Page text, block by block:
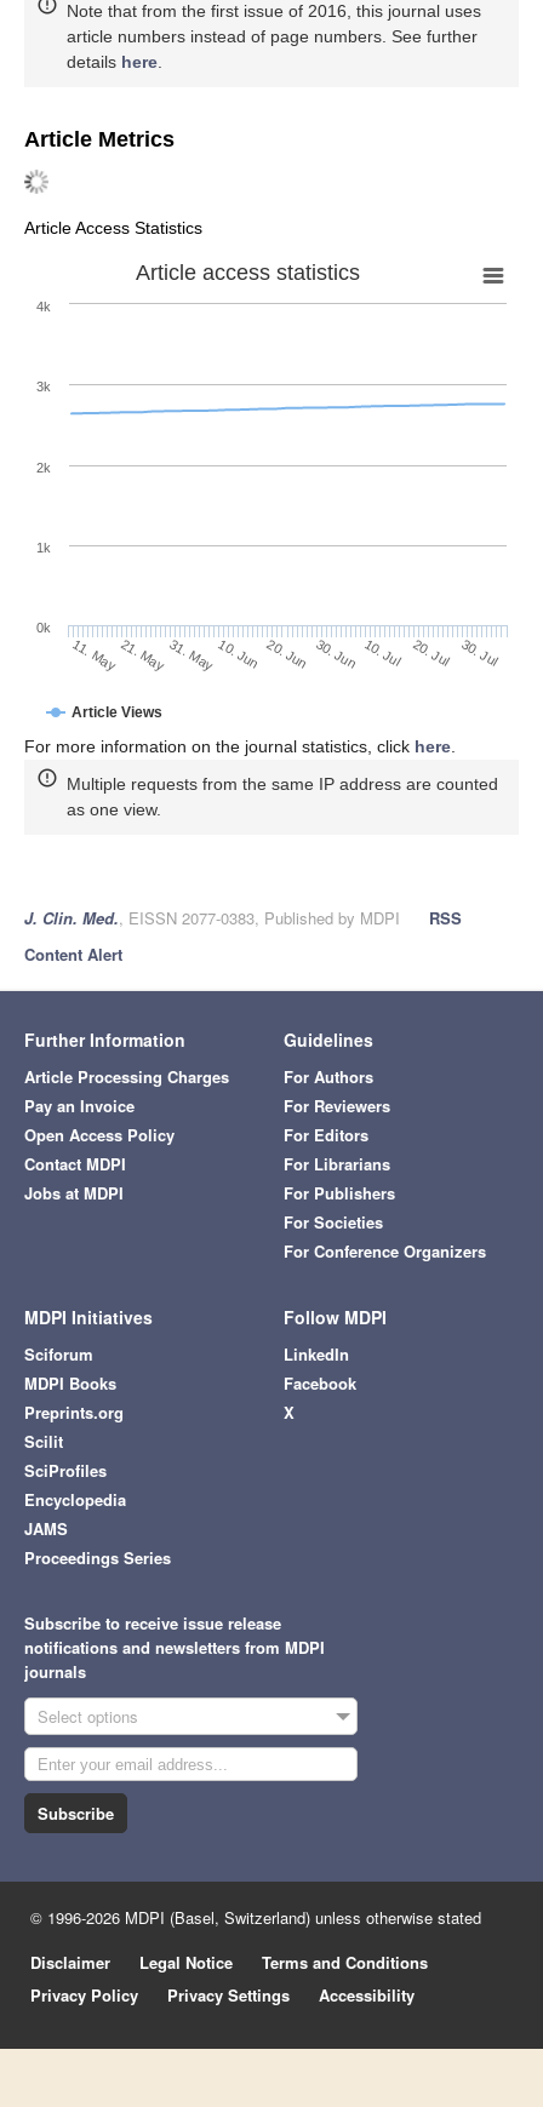
Note that from the first issue of 2016, this journal uses
article numbers instead of page numbers. See further
details here.
Article Metrics
Article Access Statistics
Article access statistics
Article Views
11. May21. May31. May10. Jun 20. Jun 30. Jun 10. Jul 20. Jul 30. Jul
0k
1k
2k
3k
4k
For more information on the journal statistics, click here
Multiple requests from the same IP address are counted
as one view.
J. Clin. Med., EISSN 2077-0383, Published by MDPI
RSS
Content Alert
Further Information
Article Processing Charges
Pay an Invoice
Open Access Policy
Contact MDPI
Jobs at MDPI
Guidelines
For Authors
For Reviewers
For Editors
For Librarians
For Publishers
For Societies
For Conference Organizers
MDPI Initiatives
Sciforum
MDPI Books
Preprints.org
Scilit
SciProfiles
Encyclopedia
JAMS
Proceedings Series
Follow MDPI
LinkedIn
Facebook
X
Subscribe to receive issue release
notifications and newsletters from MDPI
journals
Select options
Subscribe
© 1996-2026 MDPI (Basel, Switzerland) unless otherwise stated
Disclaimer
Legal Notice
Terms and Conditions
Privacy Policy
Privacy Settings Accessibility